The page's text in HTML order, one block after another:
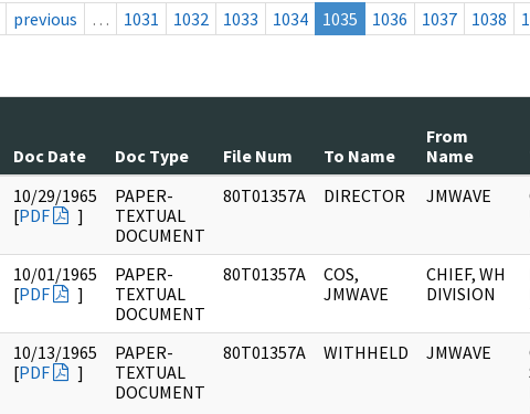
previous … 1031 1032 1033 1034 1035 1036 1037 1038
Doc Date Doc Type File Num To Name
From
Name
10/29/1965
[PDF ]
PAPER-
TEXTUAL
DOCUMENT
80T01357A DIRECTOR JMWAVE
10/01/1965
[PDF ]
PAPER-
TEXTUAL
DOCUMENT
80T01357A
COS,
JMWAVE
CHIEF, WH
DIVISION
10/13/1965
[PDF ]
PAPER-
TEXTUAL
DOCUMENT
80T01357A WITHHELD JMWAVE